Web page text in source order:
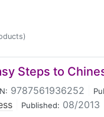
Steps to
9787561936252
Published: 08/2013